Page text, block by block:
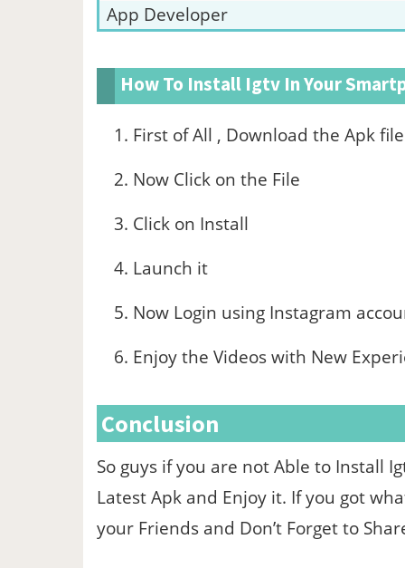
App Developer
How To Install Igtv In Your
First of All , Download the Apk
Now Click on the File
Click on Install
Launch it
Now Login using Instagram
Enjoy the Videos with New
Conclusion
So guys if you are not Able to Install
Latest Apk and Enjoy it. If you got
your Friends and Don’t Forget to